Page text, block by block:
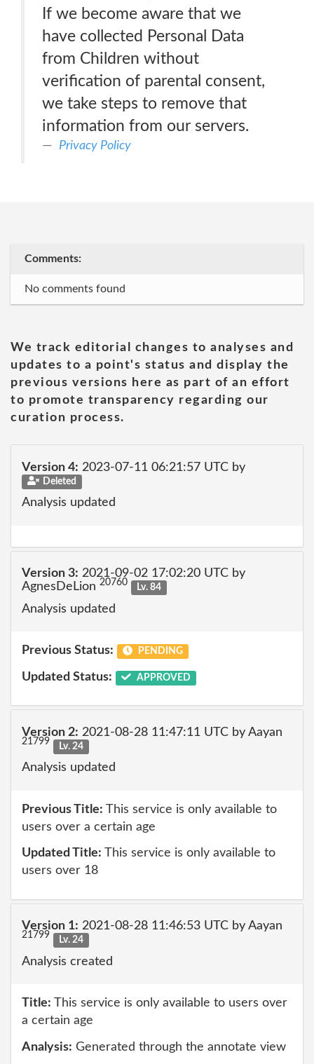
If we become aware that we
have collected Personal Data
from Children without
verification of parental consent,
we take steps to remove that
information from our servers.
Privacy Policy
Comments:
No comments found
We track editorial changes to analyses and
updates to a point's status and display the
previous versions here as part of an effort
to promote transparency regarding our
curation process.
Version 4: 2023-07-11 06:21:57 UTC by
Deleted
Analysis updated
Version 3: 2021-09-02 17:02:20 UTC by
AgnesDeLion 20760 Lv. 84
Analysis updated
Previous Status: PENDING
Updated Status: APPROVED
Version 2: 2021-08-28 11:47:11 UTC by Aayan
21799 Lv. 24
Analysis updated
Previous Title: This service is only available to
users over a certain age
Updated Title: This service is only available to
users over 18
Version 1: 2021-08-28 11:46:53 UTC by Aayan
21799 Lv. 24
Analysis created
Title: This service is only available to users over
a certain age
Analysis: Generated through the annotate view